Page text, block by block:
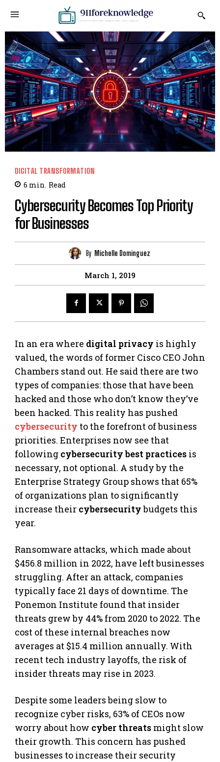
DIGITAL TRANSFORMATION
6 min. Read
Cybersecurity Becomes Top Priority
for Businesses
By Michelle Dominguez
March 1, 2019
In an era where digital privacy is highly
valued, the words of former Cisco CEO John
Chambers stand out. He said there are two
types of companies: those that have been
hacked and those who don’t know they’ve
been hacked. This reality has pushed
cybersecurity to the forefront of business
priorities. Enterprises now see that
following cybersecurity best practices is
necessary, not optional. A study by the
Enterprise Strategy Group shows that 65%
of organizations plan to significantly
increase their cybersecuritybudgets this
year.
Ransomware attacks, which made about
$456.8 million in 2022, have left businesses
struggling. After an attack, companies
typically face 21 days of downtime. The
Ponemon Institute found that insider
threats grew by 44% from 2020 to 2022. The
cost of these internal breaches now
averages at $15.4 million annually. With
recent tech industry layoffs, the risk of
insider threats may rise in 2023.
Despite some leaders being slow to
recognize cyber risks, 63% of CEOs now
worry about how cyber threats might slow
their growth. This concern has pushed
businesses to increase their security